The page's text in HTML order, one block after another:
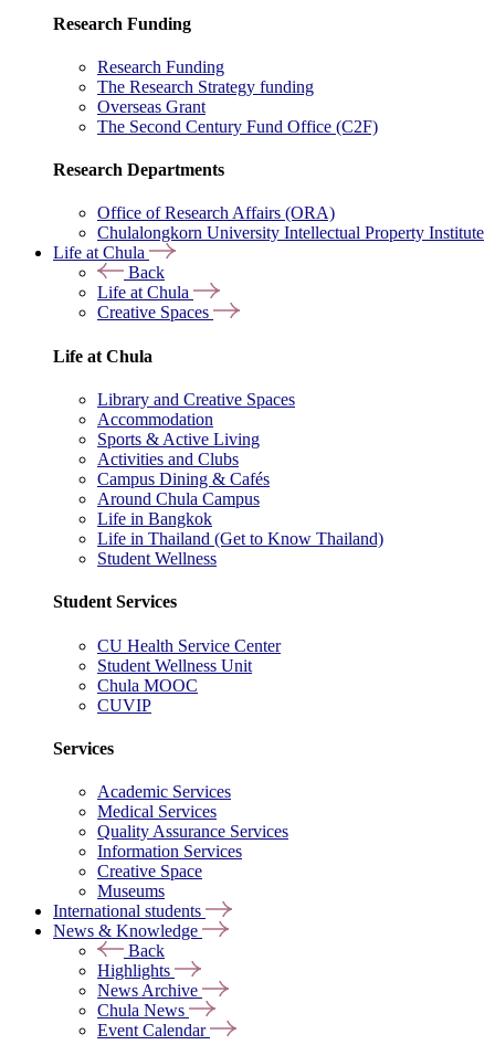
Research Funding
Research Funding
The Research Strategy funding
Overseas Grant
The Second Century Fund Office (C2F)
Research Departments
Office of Research Affairs (ORA)
Chulalongkorn University Intellectual Property Institute
Life at Chula
Back
Life at Chula
Creative Spaces
Life at Chula
Library and Creative Spaces
Accommodation
Sports & Active Living
Activities and Clubs
Campus Dining & Cafés
Around Chula Campus
Life in Bangkok
Life in Thailand (Get to Know Thailand)
Student Wellness
Student Services
CU Health Service Center
Student Wellness Unit
Chula MOOC
CUVIP
Services
Academic Services
Medical Services
Quality Assurance Services
Information Services
Creative Space
Museums
International students
News & Knowledge
Back
Highlights
News Archive
Chula News
Event Calendar